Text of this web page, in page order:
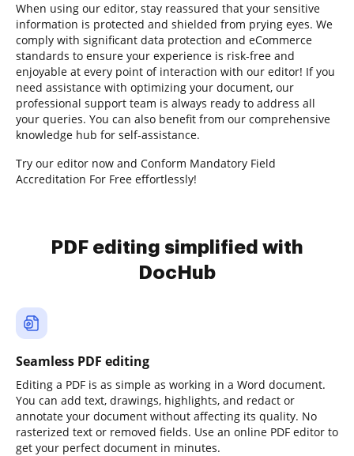
When using our editor, stay reassured that your sensitive
information is protected and shielded from prying eyes. We
comply with significant data protection and eCommerce
standards to ensure your experience is risk-free and
enjoyable at every point of interaction with our editor! If you
need assistance with optimizing your document, our
professional support team is always ready to address all
your queries. You can also benefit from our comprehensive
knowledge hub for self-assistance.
Try our editor now and Conform Mandatory Field
Accreditation For Free effortlessly!
PDF editing simplified with
DocHub
Seamless PDF editing
Editing a PDF is as simple as working in a Word document.
You can add text, drawings, highlights, and redact or
annotate your document without affecting its quality. No
rasterized text or removed fields. Use an online PDF editor to
get your perfect document in minutes.